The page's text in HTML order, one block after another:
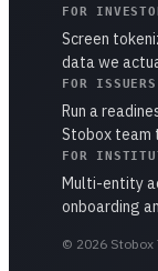
FOR
Screen
data we
FOR ISSUERS
Run a
Stobox team
FOR
Multi-entity
onboarding
© 2026 Stobox